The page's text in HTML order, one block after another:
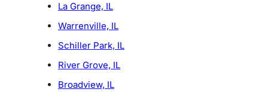
La Grange, IL
Warrenville, IL
Schiller Park, IL
River Grove, IL
Broadview, IL